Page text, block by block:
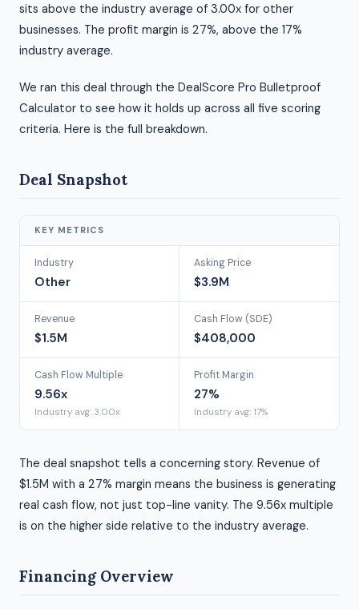
sits above the industry average of 3.00x for other
businesses. The profit margin is 27%, above the 17%
industry average.
We ran this deal through the DealScore Pro Bulletproof
Calculator to see how it holds up across all five scoring
criteria. Here is the full breakdown.
Deal Snapshot
KEY METRICS
Industry
Other
Asking Price
$3.9M
Revenue
$1.5M
Cash Flow (SDE)
$408,000
Cash Flow Multiple
9.56x
Industry avg: 3.00x
Profit Margin
27%
Industry avg: 17%
The deal snapshot tells a concerning story. Revenue of
$1.5M with a 27% margin means the business is generating
real cash flow, not just top-line vanity. The 9.56x multiple
is on the higher side relative to the industry average.
Financing Overview